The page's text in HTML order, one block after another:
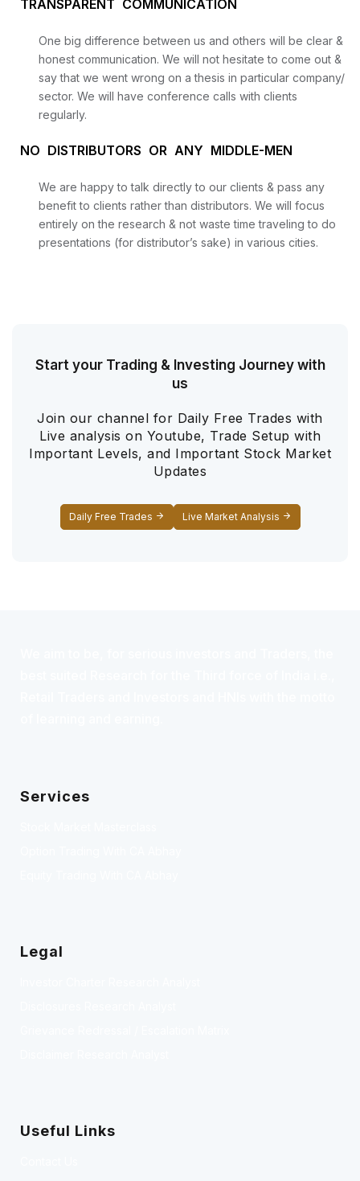
TRANSPARENT COMMUNICATION
One big difference between us and others will be clear &
honest communication. We will not hesitate to come out &
say that we went wrong on a thesis in particular company/
sector. We will have conference calls with clients
regularly.
NO DISTRIBUTORS OR ANY MIDDLE-MEN
We are happy to talk directly to our clients & pass any
benefit to clients rather than distributors. We will focus
entirely on the research & not waste time traveling to do
presentations (for distributor’s sake) in various cities.
Start your Trading & Investing Journey with
us
Join our channel for Daily Free Trades with
Live analysis on Youtube, Trade Setup with
Important Levels, and Important Stock Market
Updates
Daily Free Trades Live Market Analysis
Services
Legal
Useful Links